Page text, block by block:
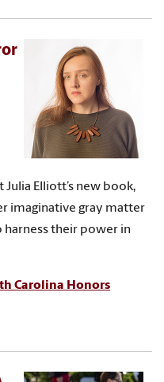
Elliott’s new book,
imaginative gray matter
their power in
Carolina Honors